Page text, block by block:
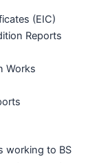
(EIC)
Reports
Works
working to BS